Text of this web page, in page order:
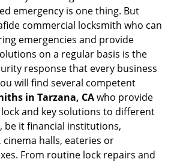
emergency is one thing. But
commercial locksmith who can
emergencies and provide
on a regular basis is the
response that every business
will find several competent
in Tarzana, CAwho provide
and key solutions to different
be it financial institutions,
halls, eateries or
From routine lock repairs and